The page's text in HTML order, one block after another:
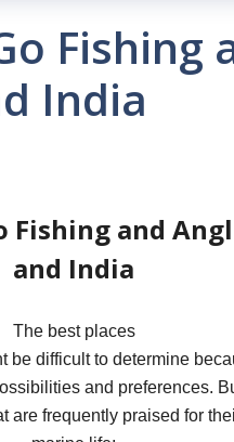
Fishing
India
Fishing and
and India
The best places
be difficult to determine
and preferences.
are frequently praised for